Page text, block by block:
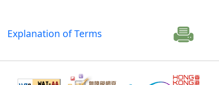
Explanation of Terms